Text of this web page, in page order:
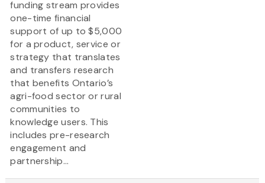
funding stream provides
one-time financial
support of up to $5,000
for a product, service or
strategy that translates
and transfers research
that benefits Ontario’s
agri-food sector or rural
communities to
knowledge users. This
includes pre-research
engagement and
partnership...